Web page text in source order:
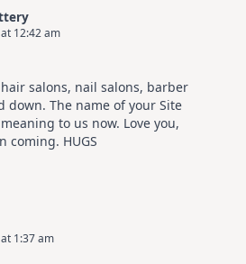
12:42 am
salons, nail salons, barber
down. The name of your Site
to us now. Love you,
coming. HUGS
1:37 am